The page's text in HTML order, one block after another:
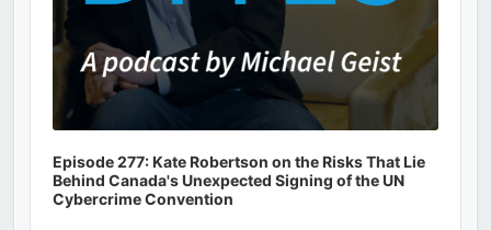
Episode 277: Kate Robertson on the Risks That Lie
Behind Canada's Unexpected Signing of the UN
Cybercrime Convention